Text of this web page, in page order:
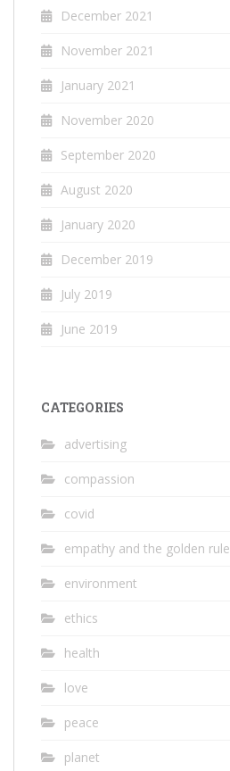
December 2021
November 2021
January 2021
November 2020
September 2020
August 2020
January 2020
December 2019
July 2019
June 2019
CATEGORIES
advertising
compassion
covid
empathy and the golden rule
environment
ethics
health
love
peace
planet